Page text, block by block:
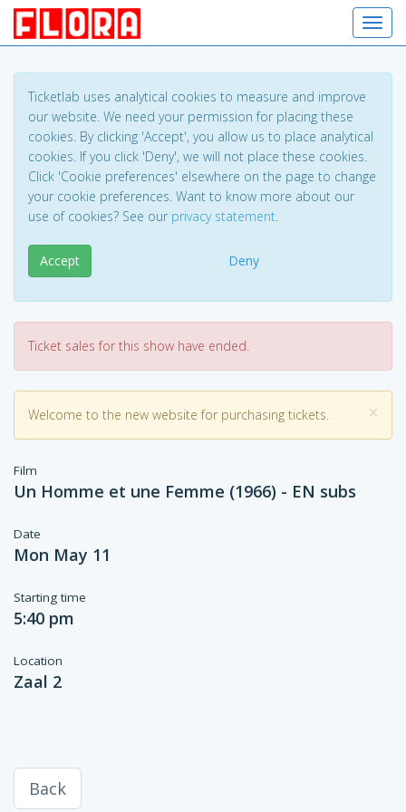
Ticketlab uses analytical cookies to measure and improve
our website. We need your permission for placing these
cookies. By clicking 'Accept', you allow us to place analytical
cookies. If you click 'Deny', we will not place these cookies.
Click 'Cookie preferences' elsewhere on the page to change
your cookie preferences. Want to know more about our
use of cookies? See our privacy statement.
Accept Deny
Ticket sales for this show have ended.
×
Welcome to the new website for purchasing tickets.
Film
Un Homme et une Femme (1966) - EN subs
Date
Mon May 11
Starting time
5:40 pm
Location
Zaal 2
Back